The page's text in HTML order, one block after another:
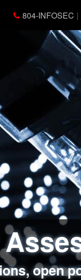
804-INFOSEC |
open